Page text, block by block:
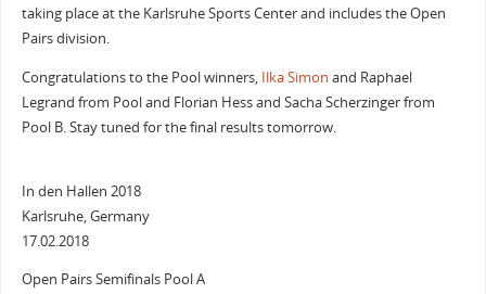
taking place at the Karlsruhe Sports Center and includes the Open
Pairs division.
Congratulations to the Pool winners, Ilka Simon and Raphael
Legrand from Pool and Florian Hess and Sacha Scherzinger from
Pool B. Stay tuned for the final results tomorrow.
In den Hallen 2018
Karlsruhe, Germany
17.02.2018
Open Pairs Semifinals Pool A